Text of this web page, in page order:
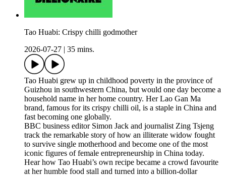
Tao Huabi: Crispy chilli godmother
2026-07-27
35 mins.
Tao Huabi grew up in childhood poverty in the province of
Guizhou in southwestern China, but would one day become a
household name in her home country. Her Lao Gan Ma
brand, famous for its crispy chilli oil, is a staple in China and
fast becoming one globally.
BBC business editor Simon Jack and journalist Zing Tsjeng
track the remarkable story of how an illiterate widow fought
to survive single motherhood and become one of the most
iconic figures of female entrepreneurship in China today.
Hear how Tao Huabi’s own recipe became a crowd favourite
at her humble food stall and turned into a billion-dollar